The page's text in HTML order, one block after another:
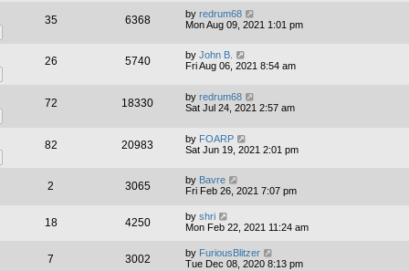
35 6368 by redrum68
Mon Aug 09, 2021 1:01 pm
26 5740 by John B.
Fri Aug 06, 2021 8:54 am
72 18330 by redrum68
Sat Jul 24, 2021 2:57 am
82 20983 by FOARP
Sat Jun 19, 2021 2:01 pm
2 3065 by Bavre
Fri Feb 26, 2021 7:07 pm
18 4250 by shri
Mon Feb 22, 2021 11:24 am
7 3002 by FuriousBlitzer
Tue Dec 08, 2020 8:13 pm